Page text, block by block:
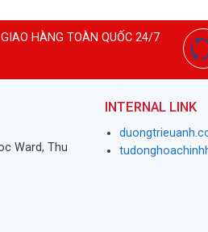
GIAO HÀNG TOÀN QUỐC 24/7
Ward, Thu
INTERNAL LINK